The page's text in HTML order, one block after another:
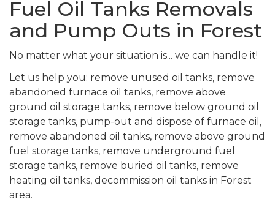
Fuel Oil Tanks Removals
and Pump Outs in Forest
No matter what your situation is... we can handle it!
Let us help you: remove unused oil tanks, remove
abandoned furnace oil tanks, remove above
ground oil storage tanks, remove below ground oil
storage tanks, pump-out and dispose of furnace oil,
remove abandoned oil tanks, remove above ground
fuel storage tanks, remove underground fuel
storage tanks, remove buried oil tanks, remove
heating oil tanks, decommission oil tanks in Forest
area.